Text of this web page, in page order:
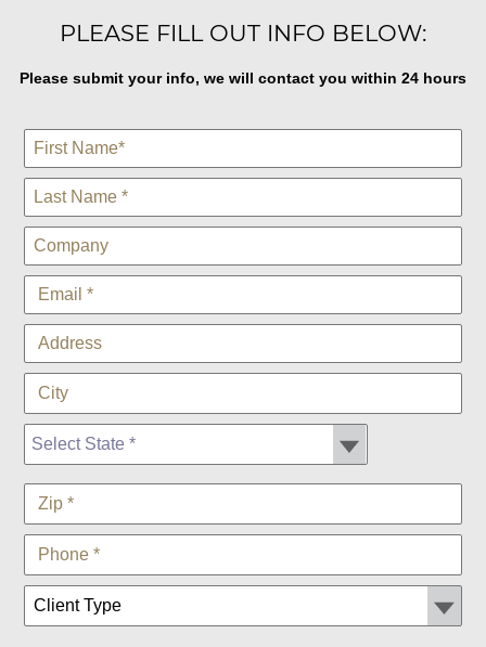
PLEASE FILL OUT INFO BELOW:
Please submit your info, we will contact you within 24 hours